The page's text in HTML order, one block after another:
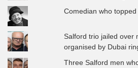
Comedian who
Salford trio jailed over
organised by Dubai
Three Salford men